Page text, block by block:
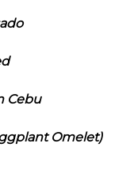
Cebu
Omelet)